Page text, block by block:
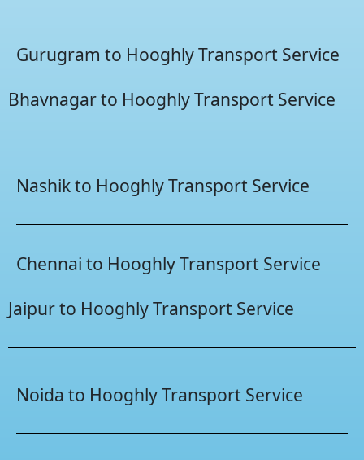
Gurugram to Hooghly Transport Service
Bhavnagar to Hooghly Transport Service
Nashik to Hooghly Transport Service
Chennai to Hooghly Transport Service
Jaipur to Hooghly Transport Service
Noida to Hooghly Transport Service